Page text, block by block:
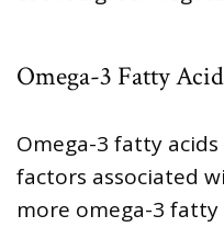
Omega-3 Fatty
Omega-3 fatty
factors associated
more omega-3